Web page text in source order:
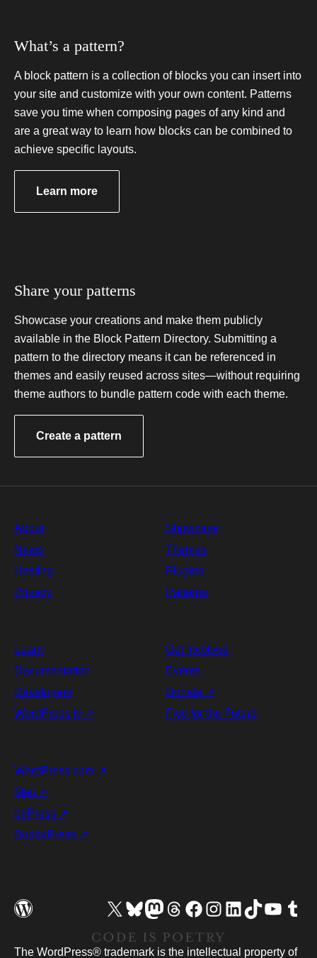
What’s a pattern?
A block pattern is a collection of blocks you can insert into
your site and customize with your own content. Patterns
save you time when composing pages of any kind and
are a great way to learn how blocks can be combined to
achieve specific layouts.
Learn morea
i
g
p
a
t
t
e
n
s
Share your patterns
Showcase your creations and make them publicly
available in the Block Pattern Directory. Submitting a
pattern to the directory means it can be referenced in
themes and easily reused across sites—without requiring
theme authors to bundle pattern code with each theme.
Create a pattern
About
News
Hosting
Privacy
Showcase
Themes
Plugins
Patterns
Learn
Documentation
Developers
WordPress.tv ↗
Get Involved
Events
Donate ↗
Five for the Future
WordPress.com ↗
Matt ↗
bbPress ↗
BuddyPress ↗
Visit our X (formerly Twitter) account
Visit our Bluesky account
Visit our Mastodon account
Visit our Threads account
Visit our Facebook pageVisit our Instagram account
Visit our LinkedIn account
Visit our TikTok account
Visit our YouTube
Visit our
The WordPress® trademark is the intellectual property of